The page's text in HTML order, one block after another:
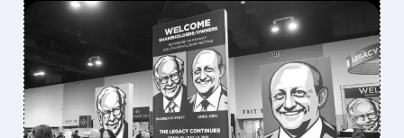
08/08/2026 · 12:11 PM
GREG ABEL FINALLY PUTS
BERKSHIRE’S MASSIVE
CASH PILE TO WORK